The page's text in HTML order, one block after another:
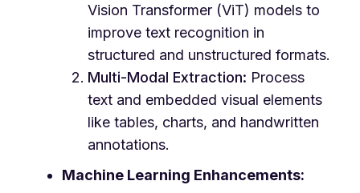
Vision Transformer (ViT) models to
improve text recognition in
structured and unstructured formats.
Multi-Modal Extraction: Process
text and embedded visual elements
like tables, charts, and handwritten
annotations.
Machine Learning Enhancements: